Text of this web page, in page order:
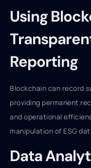
Using
Reporting
Blockchain can record
providing permanent
and operational
manipulation of ESG
Data